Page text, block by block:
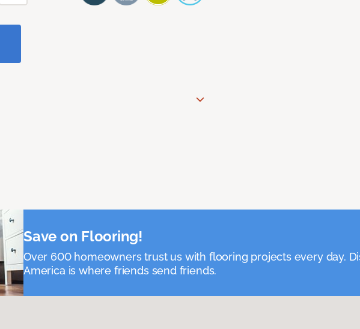
Save on Flooring!
Over 600 homeowners trust us with flooring projects every day.
America is where friends send friends.